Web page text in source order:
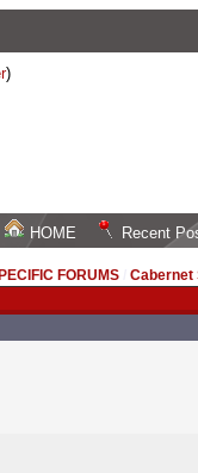
)
HOME Recent
FORUMS /Cabernet